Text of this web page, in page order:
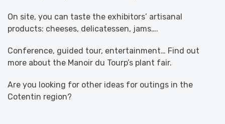
On site, you can taste the exhibitors’ artisanal
products: cheeses, delicatessen, jams….
Conference, guided tour, entertainment… Find out
more about the Manoir du Tourp’s plant fair.
Are you looking for other ideas for outings in the
Cotentin region?